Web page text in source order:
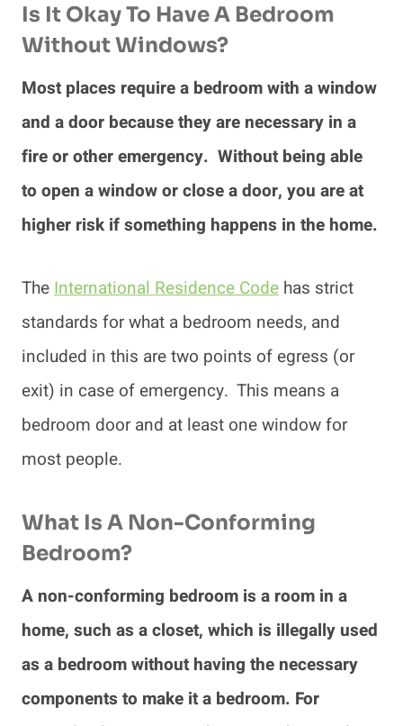
Is It Okay To Have A Bedroom
Without Windows?
Most places require a bedroom with a window
and a door because they are necessary in a
fire or other emergency. Without being able
to open a window or close a door, you are at
higher risk if something happens in the home.
TheInternational Residence Code has strict
standards for what a bedroom needs, and
included in this are two points of egress (or
exit) in case of emergency. This means a
bedroom door and at least one window for
most people.
What Is A Non-Conforming
Bedroom?
A non-conforming bedroom is a room in a
home, such as a closet, which is illegally used
as a bedroom without having the necessary
components to make it a bedroom. For